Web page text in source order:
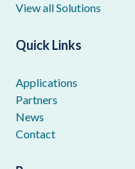
View all Solutions
Quick Links
Applications
Partners
News
Contact